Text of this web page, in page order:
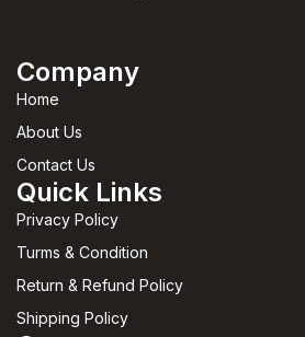
Company
Home
About Us
Contact Us
Quick Links
Privacy Policy
Turms & Condition
Return & Refund Policy
Shipping Policy